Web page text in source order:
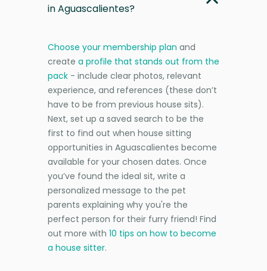
in Aguascalientes?
Choose your membership plan and
create a profile that stands out from the
pack - include clear photos, relevant
experience, and references (these don’t
have to be from previous house sits).
Next, set up a saved search to be the
first to find out when house sitting
opportunities in Aguascalientes become
available for your chosen dates. Once
you’ve found the ideal sit, write a
personalized message to the pet
parents explaining why you're the
perfect person for their furry friend! Find
out more with 10 tips on how to become
a house sitter.